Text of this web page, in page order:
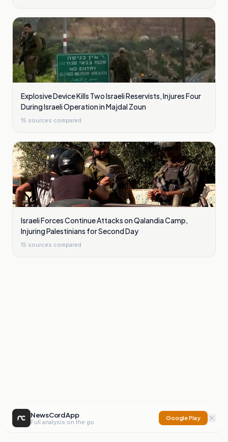
Explosive Device Kills Two Israeli Reservists, Injures Four
During Israeli Operation in Majdal Zoun
15 sources compared
Israeli Forces Continue Attacks on Qalandia Camp,
Injuring Palestinians for Second Day
15 sources compared
NewsCord App
Full analysis on the go
Google Play